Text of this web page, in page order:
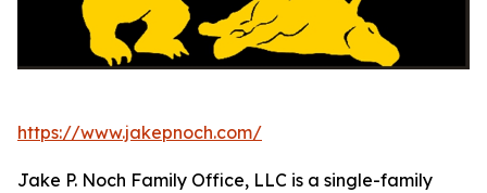
https://www.jakepnoch.com/
Jake P. Noch Family Office, LLC is a single-family